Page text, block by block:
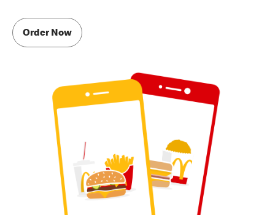
Order Now